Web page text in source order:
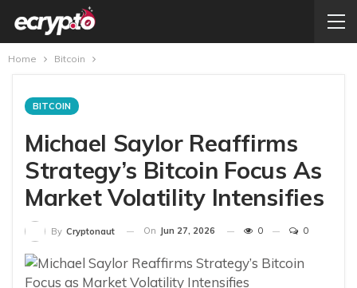
Home Bitcoin
BITCOIN
Michael Saylor Reaffirms
Strategy’s Bitcoin Focus As
Market Volatility Intensifies
By Cryptonaut On Jun 27, 2026 0 0